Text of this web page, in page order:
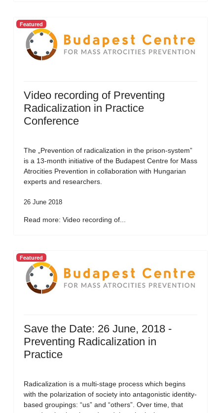
Featured
Video recording of Preventing
Radicalization in Practice
Conference
The „Prevention of radicalization in the prison-system”
is a 13-month initiative of the Budapest Centre for Mass
Atrocities Prevention in collaboration with Hungarian
experts and researchers.
26 June 2018
Read more: Video recording of...
Featured
Save the Date: 26 June, 2018 -
Preventing Radicalization in
Practice
Radicalization is a multi-stage process which begins
with the polarization of society into antagonistic identity-
based groupings: “us” and “others”. Over time, that